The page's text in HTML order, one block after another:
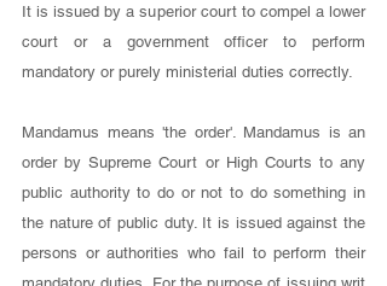
It is issued by a superior court to compel a lower
court or a government officer to perform
mandatory or purely ministerial duties correctly.
Mandamus means 'the order'. Mandamus is an
order by Supreme Court or High Courts to any
public authority to do or not to do something in
the nature of public duty. It is issued against the
persons or authorities who fail to perform their